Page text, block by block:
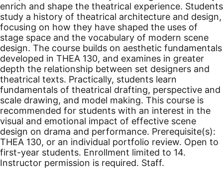
enrich and shape the theatrical experience. Students
study a history of theatrical architecture and design,
focusing on how they have shaped the uses of
stage space and the vocabulary of modern scene
design. The course builds on aesthetic fundamentals
developed in THEA 130, and examines in greater
depth the relationship between set designers and
theatrical texts. Practically, students learn
fundamentals of theatrical drafting, perspective and
scale drawing, and model making. This course is
recommended for students with an interest in the
visual and emotional impact of effective scene
design on drama and performance. Prerequisite(s):
THEA 130, or an individual portfolio review. Open to
first-year students. Enrollment limited to 14.
Instructor permission is required. Staff.